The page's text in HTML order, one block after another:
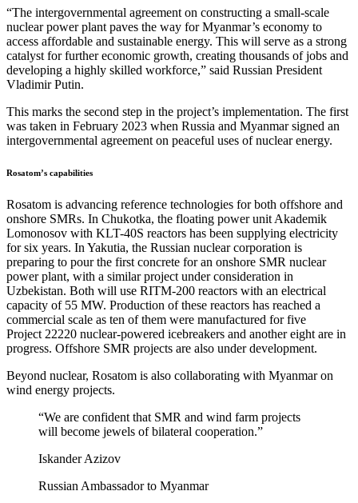
“The intergovernmental agreement on constructing a small-scale
nuclear power plant paves the way for Myanmar’s economy to
access affordable and sustainable energy. This will serve as a strong
catalyst for further economic growth, creating thousands of jobs and
developing a highly skilled workforce,” said Russian President
Vladimir Putin.
This marks the second step in the project’s implementation. The first
was taken in February 2023 when Russia and Myanmar signed an
intergovernmental agreement on peaceful uses of nuclear energy.
Rosatom’s capabilities
Rosatom is advancing reference technologies for both offshore and
onshore SMRs. In Chukotka, the floating power unit Akademik
Lomonosov with KLT-40S reactors has been supplying electricity
for six years. In Yakutia, the Russian nuclear corporation is
preparing to pour the first concrete for an onshore SMR nuclear
power plant, with a similar project under consideration in
Uzbekistan. Both will use RITM-200 reactors with an electrical
capacity of 55 MW. Production of these reactors has reached a
commercial scale as ten of them were manufactured for five
Project 22220 nuclear-powered icebreakers and another eight are in
progress. Offshore SMR projects are also under development.
Beyond nuclear, Rosatom is also collaborating with Myanmar on
wind energy projects.
“We are confident that SMR and wind farm projects
will become jewels of bilateral cooperation.”
Iskander Azizov
Russian Ambassador to Myanmar